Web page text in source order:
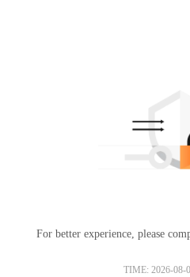
For better experience, please
TIME: 2026-08-